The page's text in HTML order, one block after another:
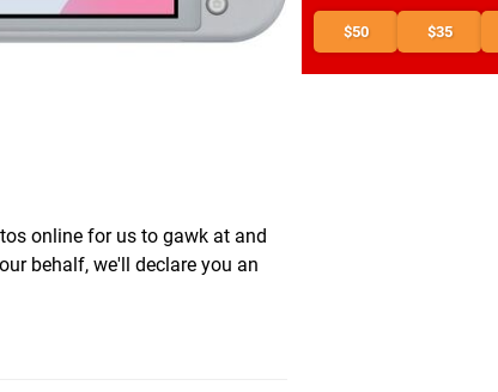
online for us to gawk at and
behalf, we'll declare you an
$50 $35